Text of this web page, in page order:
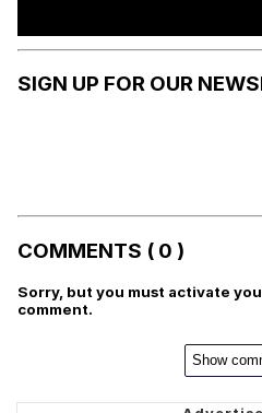
SIGN UP FOR OUR
COMMENTS ( 0 )
Sorry, but you must activate
comment.
Show